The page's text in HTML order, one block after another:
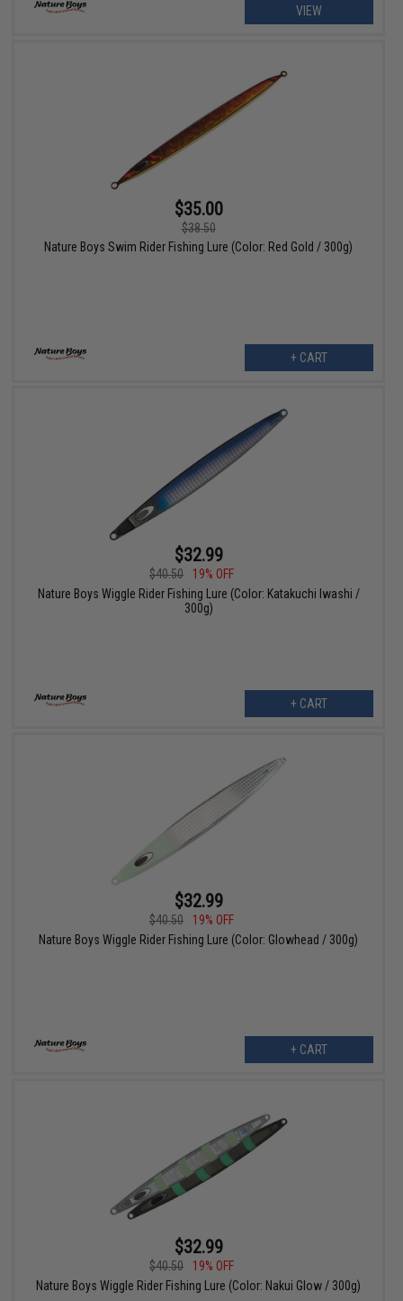
VIEW
$35.00
$38.50
Nature Boys Swim Rider Fishing Lure (Color: Red Gold / 300g)
+ CART
$32.99
$40.50
19% OFF
Nature Boys Wiggle Rider Fishing Lure (Color: Katakuchi Iwashi /
300g)
+ CART
$32.99
$40.50
19% OFF
Nature Boys Wiggle Rider Fishing Lure (Color: Glowhead / 300g)
+ CART
$32.99
$40.50
19% OFF
Nature Boys Wiggle Rider Fishing Lure (Color: Nakui Glow / 300g)